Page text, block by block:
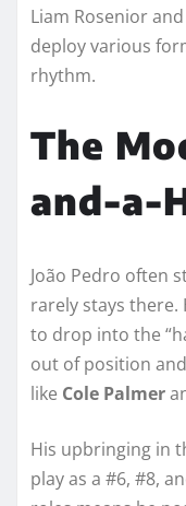
Liam Rosenior
deploy various
rhythm.
The
and-a-
João Pedro often
rarely stays there.
to drop into the
out of position
like Cole Palmer
His upbringing in
play as a #6, #8,